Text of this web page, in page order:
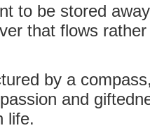
to be stored
that flows
by a
and
life.